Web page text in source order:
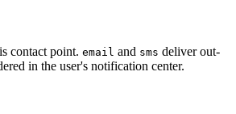
contact point. email and sms deliver out-
in the user's notification center.